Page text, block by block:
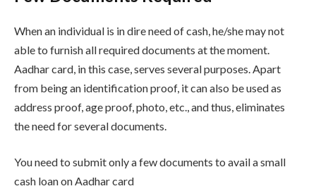
When an individual is in dire need of cash, he/she may not
able to furnish all required documents at the moment.
Aadhar card, in this case, serves several purposes. Apart
from being an identification proof, it can also be used as
address proof, age proof, photo, etc., and thus, eliminates
the need for several documents.
You need to submit only a few documents to avail a small
cash loan on Aadhar card